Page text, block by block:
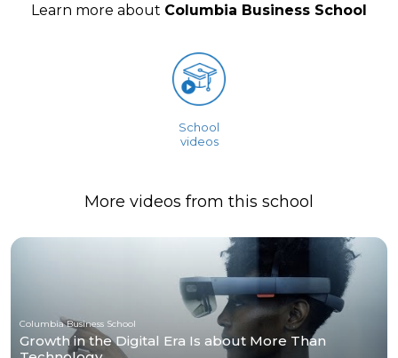
Learn more about Columbia Business School
School
videos
More videos from this school
Columbia Business School
Growth in the Digital Era Is about More Than